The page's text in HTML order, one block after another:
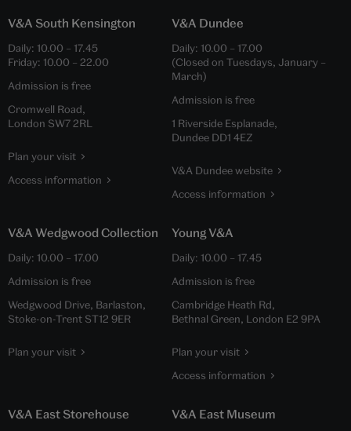
V&A South Kensington
Daily: 10.00 – 17.45
Friday: 10.00 – 22.00
Admission is free
Cromwell Road,
London SW7 2RL
Plan your visit
Access information
V&A Dundee
Daily: 10.00 – 17.00
(Closed on Tuesdays, January –
March)
Admission is free
1 Riverside Esplanade,
Dundee DD1 4EZ
V&A Dundee website
Access information
V&A Wedgwood Collection
Daily: 10.00 – 17.00
Admission is free
Wedgwood Drive, Barlaston,
Stoke-on-Trent ST12 9ER
Plan your visit
Young V&A
Daily: 10.00 – 17.45
Admission is free
Cambridge Heath Rd,
Bethnal Green, London E2 9PA
Plan your visit
Access information
V&A East Storehouse V&A East Museum